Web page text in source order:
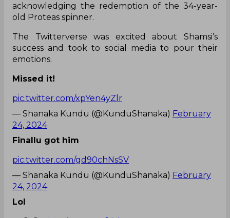
acknowledging the redemption of the 34-year-
old Proteas spinner.
The Twitterverse was excited about Shamsi’s
success and took to social media to pour their
emotions.
Missed it!
pic.twitter.com/xpYen4yZlr
— Shanaka Kundu (@KunduShanaka) February
24, 2024
Finallu got him
pic.twitter.com/gd90chNsSV
— Shanaka Kundu (@KunduShanaka) February
24, 2024
Lol